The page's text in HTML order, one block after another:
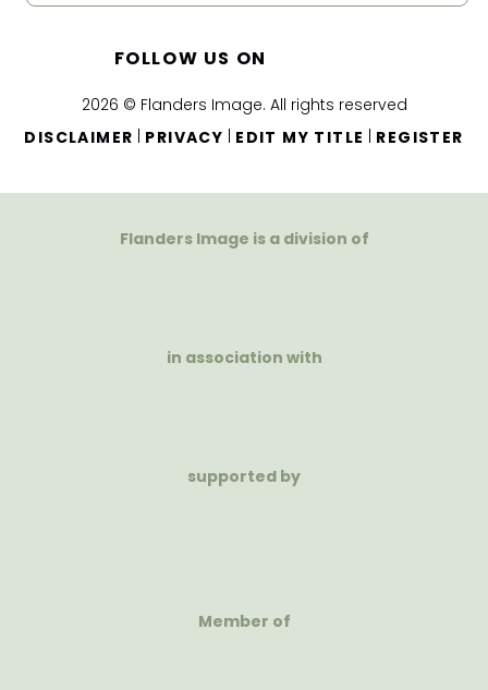
2026 © Flanders Image. All rights reserved
DISCLAIMER
PRIVACY EDIT MY TITLE REGISTER
FOLLOW US ON
Flanders Image is a division of
in association with
supported by
Member of